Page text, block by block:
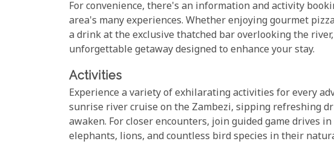
For convenience, there's an information and activity
area's many experiences. Whether enjoying gourmet
a drink at the exclusive thatched bar overlooking the
unforgettable getaway designed to enhance your stay.
Activities
Experience a variety of exhilarating activities for every
sunrise river cruise on the Zambezi, sipping refreshing
awaken. For closer encounters, join guided game drives
elephants, lions, and countless bird species in their